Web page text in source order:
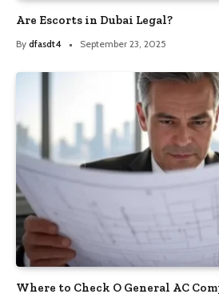
Are Escorts in Dubai Legal?
By dfasdt4 September 23, 2025
Where to Check O General AC